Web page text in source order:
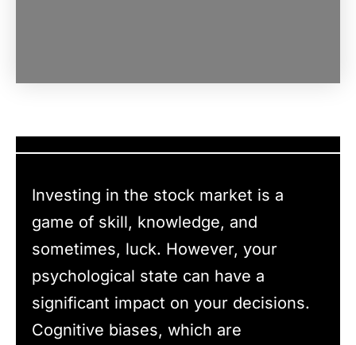
Investing in the stock market is a
game of skill, knowledge, and
sometimes, luck. However, your
psychological state can have a
significant impact on your decisions.
Cognitive biases, which are